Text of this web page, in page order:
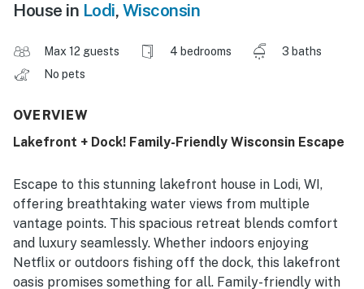
House in Lodi, Wisconsin
Max 12 guests 4 bedrooms
3 baths
No pets
OVERVIEW
Lakefront + Dock! Family-Friendly Wisconsin Escape
Escape to this stunning lakefront house in Lodi, WI,
offering breathtaking water views from multiple
vantage points. This spacious retreat blends comfort
and luxury seamlessly. Whether indoors enjoying
Netflix or outdoors fishing off the dock, this lakefront
oasis promises something for all. Family-friendly with